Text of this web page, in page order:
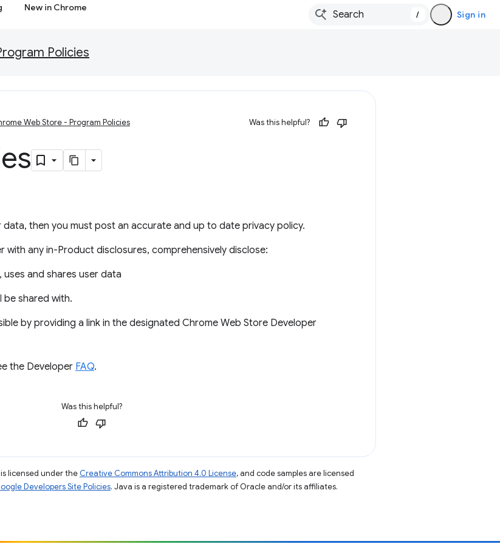
New in Chrome
/ Sign in
Policies
Web Store - Program Policies Was this helpful?
then you must post an accurate and up to date privacy policy.
with any in-Product disclosures, comprehensively disclose:
and shares user data
be shared with.
by providing a link in the designated Chrome Web Store Developer
the Developer FAQ.
Was this helpful?
licensed under the Creative Commons Attribution 4.0 License, and code samples are licensed
Developers Site Policies. Java is a registered trademark of Oracle and/or its affiliates.